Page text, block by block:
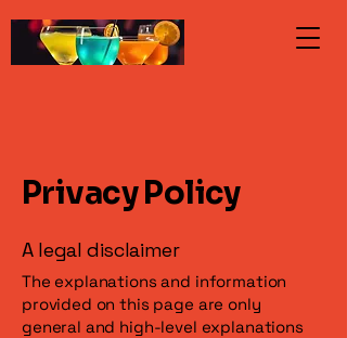
Privacy Policy
A legal disclaimer
The explanations and information
provided on this page are only
general and high-level explanations